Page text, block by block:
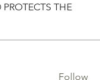
THE
Follow